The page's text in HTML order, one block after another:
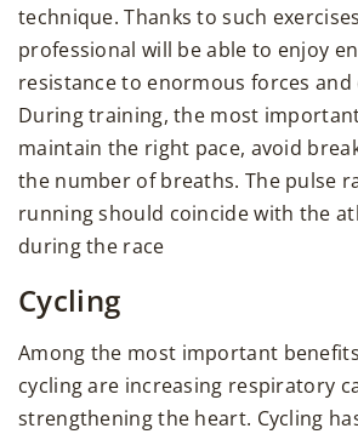
technique. Thanks to such
professional will be able to enjoy
resistance to enormous forces and
During training, the most
maintain the right pace, avoid
the number of breaths. The pulse
running should coincide with the
during the race
Cycling
Among the most important
cycling are increasing respiratory
strengthening the heart. Cycling